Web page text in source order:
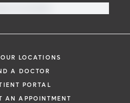
LOCATIONS
A DOCTOR
PORTAL
AN APPOINTMENT